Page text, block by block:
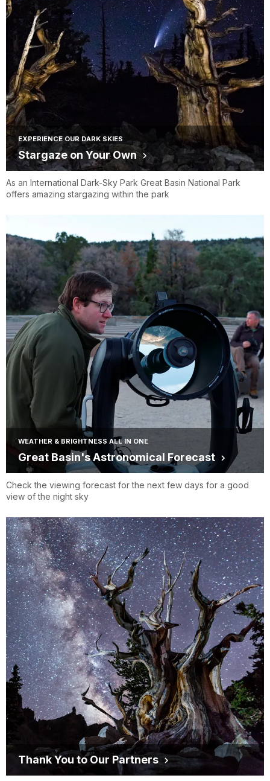
EXPERIENCE OUR DARK SKIES
Stargaze on Your Own
As an International Dark-Sky Park Great Basin National Park
offers amazing stargazing within the park
WEATHER & BRIGHTNESS ALL IN ONE
Great Basin's Astronomical Forecast
Check the viewing forecast for the next few days for a good
view of the night sky
Thank You to Our Partners